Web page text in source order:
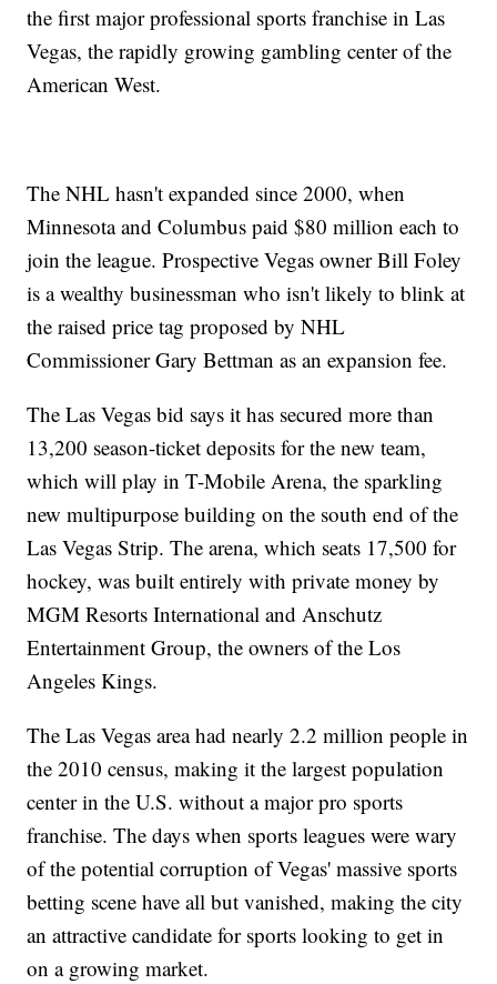
the first major professional sports franchise in Las
Vegas, the rapidly growing gambling center of the
American West.
The NHL hasn't expanded since 2000, when
Minnesota and Columbus paid $80 million each to
join the league. Prospective Vegas owner Bill Foley
is a wealthy businessman who isn't likely to blink at
the raised price tag proposed by NHL
Commissioner Gary Bettman as an expansion fee.
The Las Vegas bid says it has secured more than
13,200 season-ticket deposits for the new team,
which will play in T-Mobile Arena, the sparkling
new multipurpose building on the south end of the
Las Vegas Strip. The arena, which seats 17,500 for
hockey, was built entirely with private money by
MGM Resorts International and Anschutz
Entertainment Group, the owners of the Los
Angeles Kings.
The Las Vegas area had nearly 2.2 million people in
the 2010 census, making it the largest population
center in the U.S. without a major pro sports
franchise. The days when sports leagues were wary
of the potential corruption of Vegas' massive sports
betting scene have all but vanished, making the city
an attractive candidate for sports looking to get in
on a growing market.